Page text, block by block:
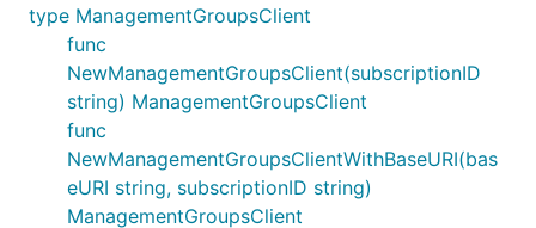
type ManagementGroupsClient
func
NewManagementGroupsClient(subscriptionID
string) ManagementGroupsClient
func
NewManagementGroupsClientWithBaseURI(bas
eURI string, subscriptionID string)
ManagementGroupsClient